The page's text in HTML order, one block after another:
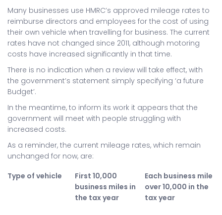
Many businesses use HMRC’s approved mileage rates to
reimburse directors and employees for the cost of using
their own vehicle when travelling for business. The current
rates have not changed since 2011, although motoring
costs have increased significantly in that time.
There is no indication when a review will take effect, with
the government’s statement simply specifying ‘a future
Budget’.
In the meantime, to inform its work it appears that the
government will meet with people struggling with
increased costs.
As a reminder, the current mileage rates, which remain
unchanged for now, are:
Type of vehicle
First 10,000
business miles in
the tax year
Each business mile
over 10,000 in the
tax year